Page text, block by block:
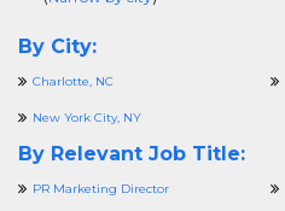
By City:
Charlotte, NC
New York City, NY
By Relevant Job Title:
PR Marketing Director